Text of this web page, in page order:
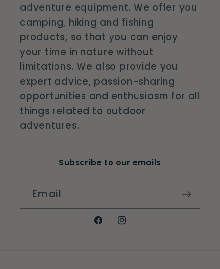
adventure equipment. We offer you
camping, hiking and fishing
products, so that you can enjoy
your time in nature without
limitations. We also provide you
expert advice, passion-sharing
opportunities and enthusiasm for all
things related to outdoor
adventures.
Subscribe to our emails
Email
FacebookInstagram